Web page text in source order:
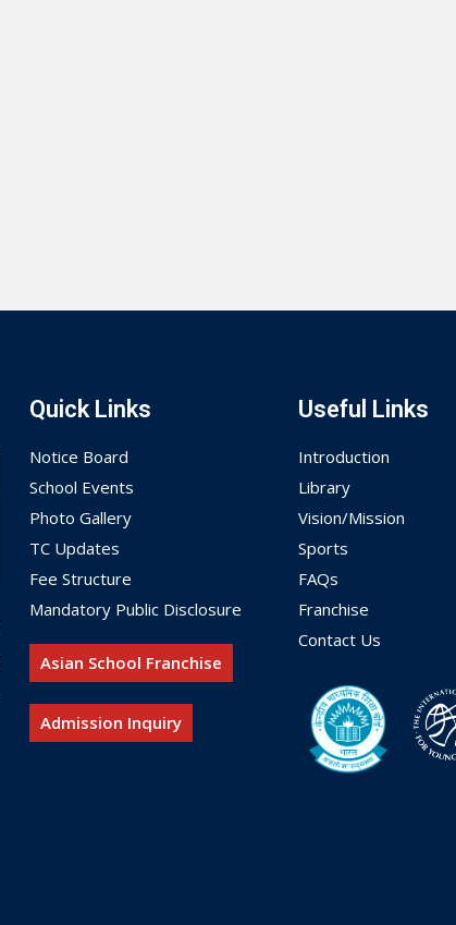
Quick Links
Notice Board
School Events
Photo Gallery
TC Updates
Fee Structure
Mandatory Public Disclosure
Asian School Franchise
Admission Inquiry
Useful Links
Introduction
Library
Vision/Mission
Sports
FAQs
Franchise
Contact Us